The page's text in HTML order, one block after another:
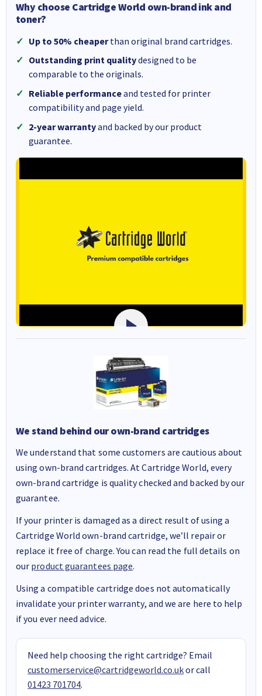
Why choose Cartridge World own-brand ink and
toner?
Up to 50% cheaperthan original brand cartridges.
Outstanding print qualitydesigned to be
comparable to the originals.
Reliable performanceand tested for printer
compatibility and page yield.
2-year warrantyand backed by our product
guarantee.
We stand behind our own-brand cartridges
We understand that some customers are cautious about
using own-brand cartridges. At Cartridge World, every
own-brand cartridge is quality checked and backed by our
guarantee.
If your printer is damaged as a direct result of using a
Cartridge World own-brand cartridge, we’ll repair or
replace it free of charge. You can read the full details on
our product guarantees page.
Using a compatible cartridge does not automatically
invalidate your printer warranty, and we are here to help
if you ever need advice.
Need help choosing the right cartridge? Email
customerservice@cartridgeworld.co.ukor call
01423 701704.